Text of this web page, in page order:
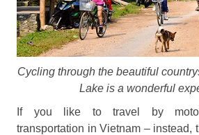
Cycling through the beautiful
Lake is a wonderful
If you like to travel by
transportation in Vietnam – instead,